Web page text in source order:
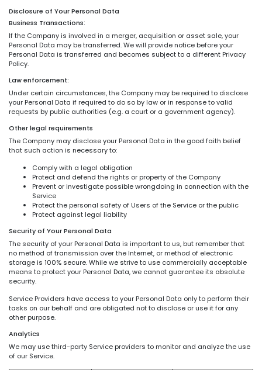
Disclosure of Your Personal Data
Business Transactions:
If the Company is involved in a merger, acquisition or asset sale, your
Personal Data may be transferred. We will provide notice before your
Personal Data is transferred and becomes subject to a different Privacy
Policy.
Law enforcement:
Under certain circumstances, the Company may be required to disclose
your Personal Data if required to do so by law or in response to valid
requests by public authorities (e.g. a court or a government agency).
Other legal requirements
The Company may disclose your Personal Data in the good faith belief
that such action is necessary to:
Comply with a legal obligation
Protect and defend the rights or property of the Company
Prevent or investigate possible wrongdoing in connection with the
Service
Protect the personal safety of Users of the Service or the public
Protect against legal liability
Security of Your Personal Data
The security of your Personal Data is important to us, but remember that
no method of transmission over the Internet, or method of electronic
storage is 100% secure. While we strive to use commercially acceptable
means to protect your Personal Data, we cannot guarantee its absolute
security.
Service Providers have access to your Personal Data only to perform their
tasks on our behalf and are obligated not to disclose or use it for any
other purpose.
Analytics
We may use third-party Service providers to monitor and analyze the use
of our Service.